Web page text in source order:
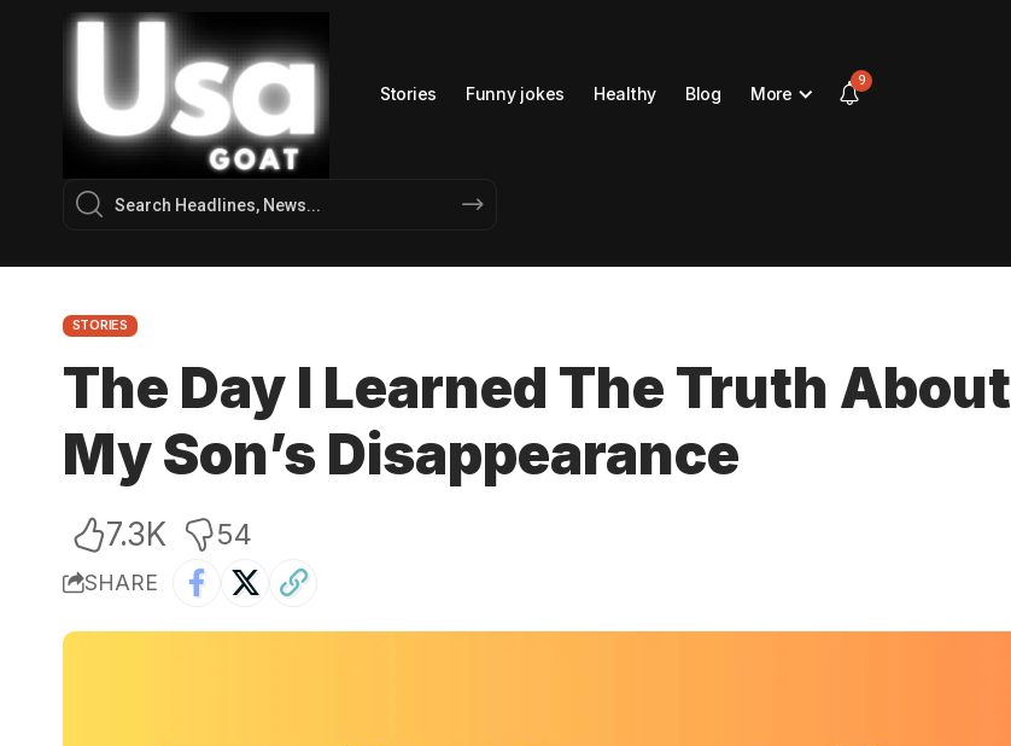
Stories Funny jokes Healthy Blog More
9
STORIES
The Day I Learned The Truth About
My Son’s Disappearance
7.3K 54
SHARE